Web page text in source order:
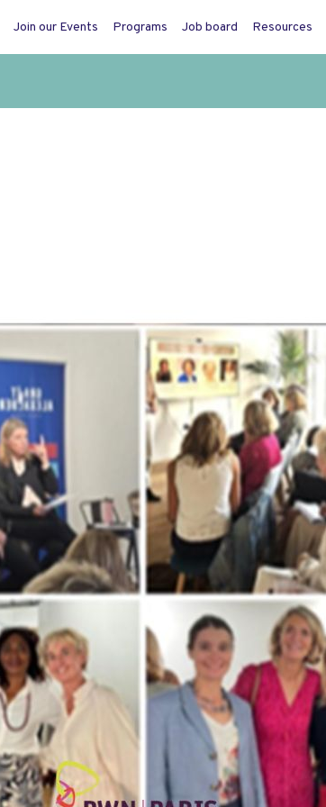
Join our Events Programs Job board Resources